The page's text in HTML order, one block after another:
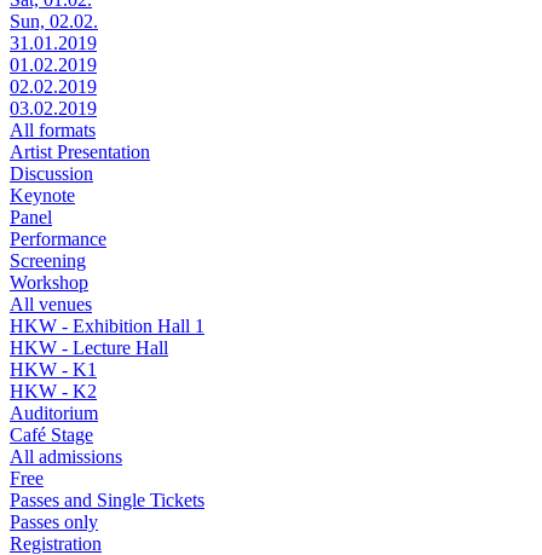
Sun, 02.02.
31.01.2019
01.02.2019
02.02.2019
03.02.2019
All formats
Artist Presentation
Discussion
Keynote
Panel
Performance
Screening
Workshop
All venues
HKW - Exhibition Hall 1
HKW - Lecture Hall
HKW - K1
HKW - K2
Auditorium
Café Stage
All admissions
Free
Passes and Single Tickets
Passes only
Registration